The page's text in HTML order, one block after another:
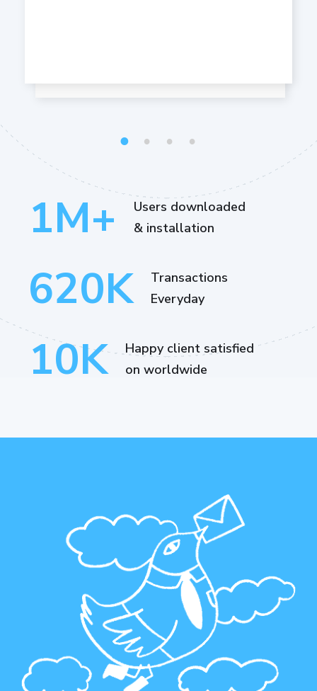
1 2 3 4
1M+
Users downloaded
& installation
620K
Transactions
Everyday
10K
Happy client satisfied
on worldwide